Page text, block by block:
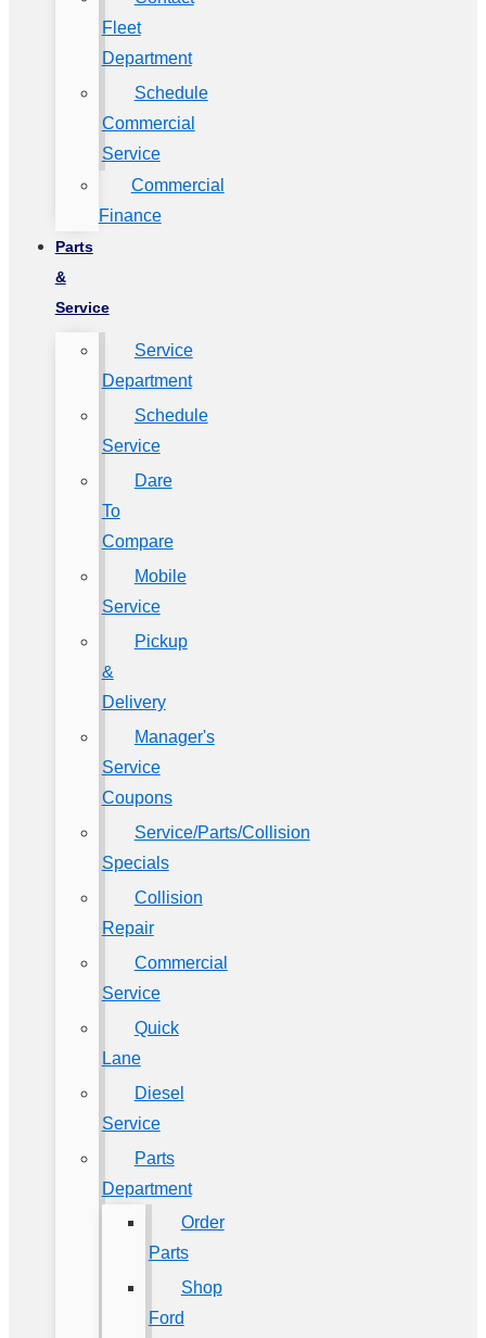
Fleet
Department
Schedule
Commercial
Service
Commercial
Finance
Parts
&
Service
Service
Department
Schedule
Service
Dare
To
Compare
Mobile
Service
Pickup
&
Delivery
Manager's
Service
Coupons
Service/Parts/Collision
Specials
Collision
Repair
Commercial
Service
Quick
Lane
Diesel
Service
Parts
Department
Order
Parts
Shop
Ford